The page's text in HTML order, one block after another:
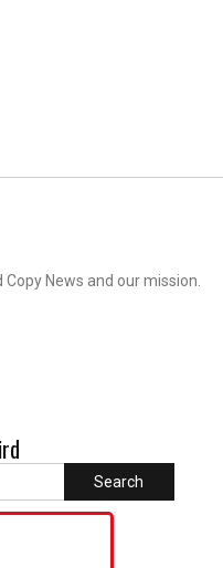
News and our mission.
Search